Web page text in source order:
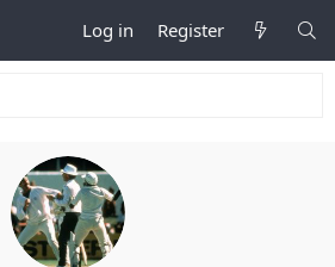
Log in Register